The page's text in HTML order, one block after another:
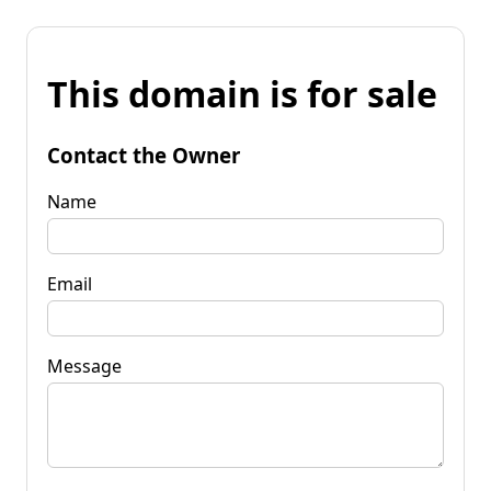
This domain is for sale
Contact the Owner
Name
Email
Message